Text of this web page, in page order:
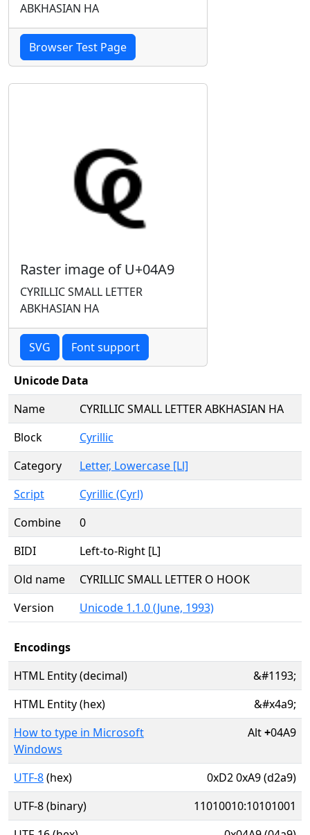
ABKHASIAN HA
Browser Test Page
Raster image of U+04A9
CYRILLIC SMALL LETTER
ABKHASIAN HA
SVG Font support
Unicode Data
Name
CYRILLIC SMALL LETTER ABKHASIAN HA
Block
Cyrillic
Category
Letter, Lowercase [Ll]
Script
Cyrillic (Cyrl)
Combine
0
BIDI
Left-to-Right [L]
Old name
CYRILLIC SMALL LETTER O HOOK
Version
Unicode 1.1.0 (June, 1993)
Encodings
HTML Entity (decimal)
&#1193;
HTML Entity (hex)
&#x4a9;
How to type in Microsoft
Windows
Alt+04A9
UTF-8(hex)
0xD2 0xA9 (d2a9)
UTF-8 (binary)
11010010:10101001